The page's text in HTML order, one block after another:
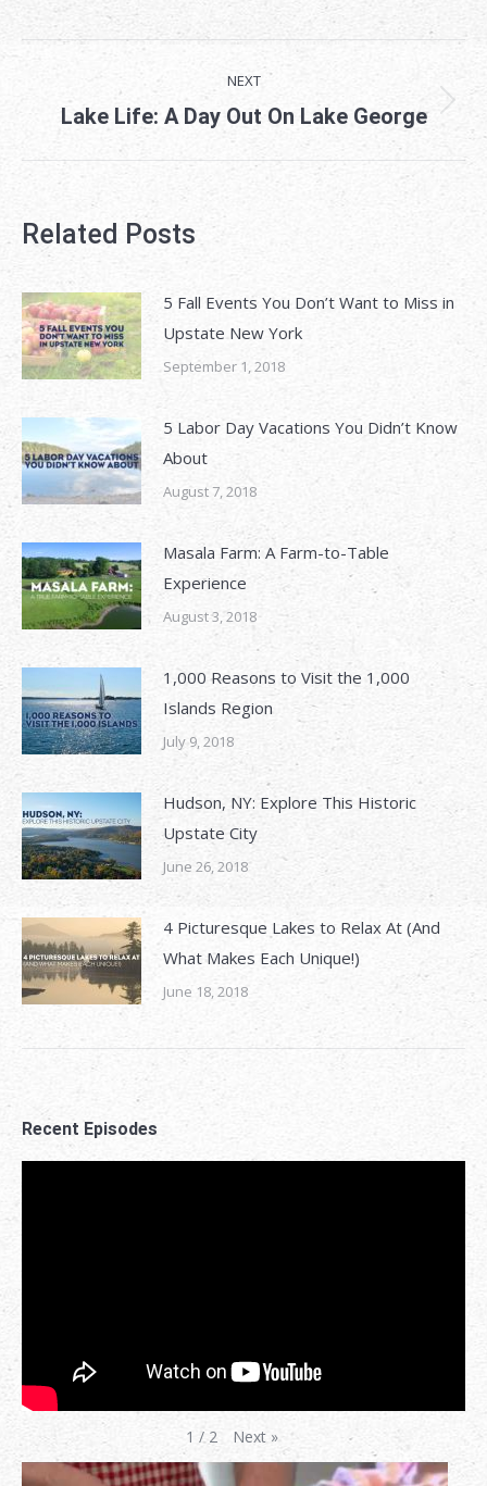
Facebook
X
LinkedIn
navigation
NEXT
Next
Lake Life: A Day Out On Lake George
Related Posts
5 Fall Events You Don’t Want to Miss in
Upstate New York
September 1, 2018
5 Labor Day Vacations You Didn’t Know
About
August 7, 2018
Masala Farm: A Farm-to-Table
Experience
August 3, 2018
1,000 Reasons to Visit the 1,000
Islands Region
July 9, 2018
Hudson, NY: Explore This Historic
Upstate City
June 26, 2018
4 Picturesque Lakes to Relax At (And
What Makes Each Unique!)
June 18, 2018
Recent Episodes
1 / 2 Next »